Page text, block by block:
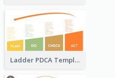
Ladder PDCA Template